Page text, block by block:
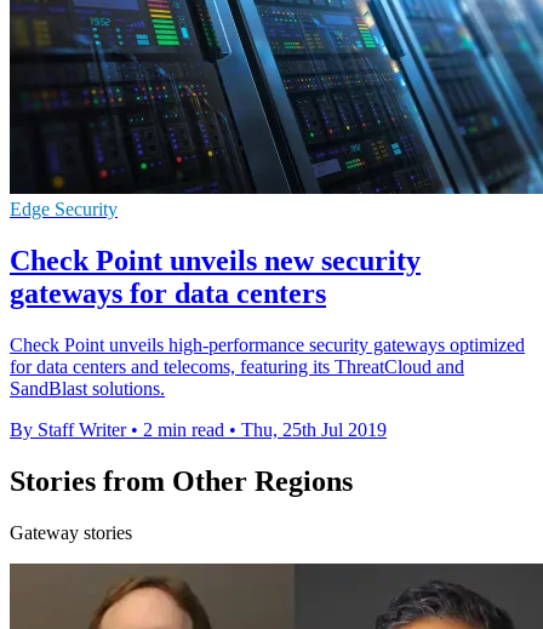
Edge Security
Check Point unveils new security
gateways for data centers
Check Point unveils high-performance security gateways optimized
for data centers and telecoms, featuring its ThreatCloud and
SandBlast solutions.
By Staff Writer • 2 min read • Thu, 25th Jul 2019
Stories from Other Regions
Gateway stories